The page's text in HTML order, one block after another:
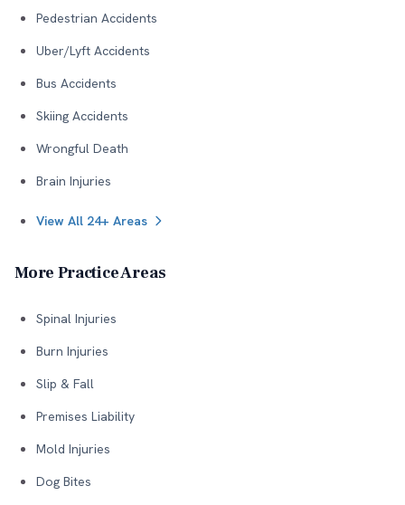
Pedestrian Accidents
Uber/Lyft Accidents
Bus Accidents
Skiing Accidents
Wrongful Death
Brain Injuries
View All 24+ Areas
More Practice Areas
Spinal Injuries
Burn Injuries
Slip & Fall
Premises Liability
Mold Injuries
Dog Bites